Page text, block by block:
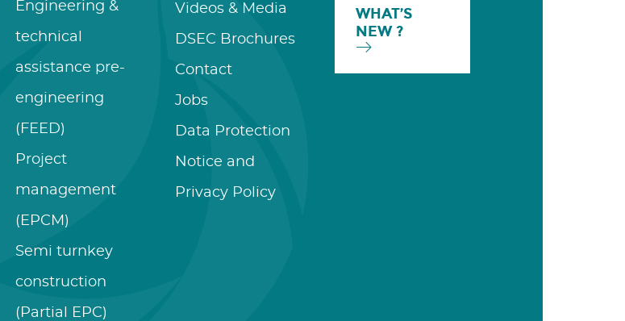
Engineering &
technical
assistance pre-
engineering
(FEED)
Project
management
(EPCM)
Semi turnkey
construction
(Partial EPC)
Videos & Media
DSEC Brochures
Contact
Jobs
Data Protection
Notice and
Privacy Policy
WHAT’S
NEW ?